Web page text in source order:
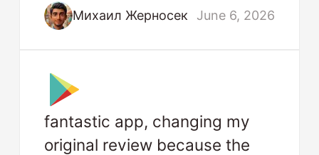
Михаил Жерносек June 6, 2026
fantastic app, changing my
original review because the